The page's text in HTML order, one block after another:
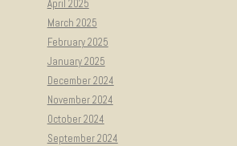
April 2025
March 2025
February 2025
January 2025
December 2024
November 2024
October 2024
September 2024